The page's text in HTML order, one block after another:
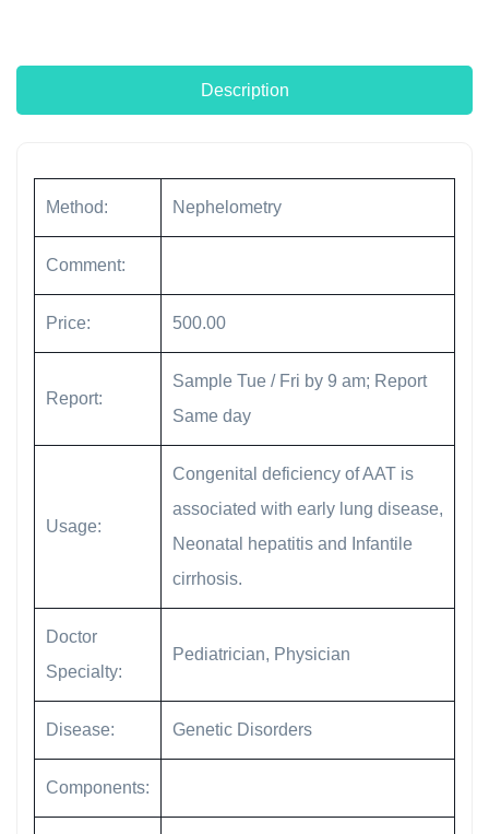
Description
Method: Nephelometry
Comment:
Price: 500.00
Report:
Sample Tue / Fri by 9 am; Report
Same day
Usage:
Congenital deficiency of AAT is
associated with early lung disease,
Neonatal hepatitis and Infantile
cirrhosis.
Doctor
Specialty:
Pediatrician, Physician
Disease: Genetic Disorders
Components: